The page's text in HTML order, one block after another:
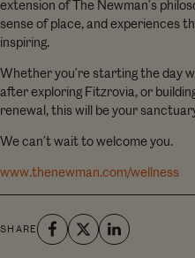
extension of The Newman’s
sense of place, and experiences
inspiring.
Whether you’re starting the day
after exploring Fitzrovia, or
renewal, this will be your
We can’t wait to welcome you.
www.thenewman.com/wellness
SHARE